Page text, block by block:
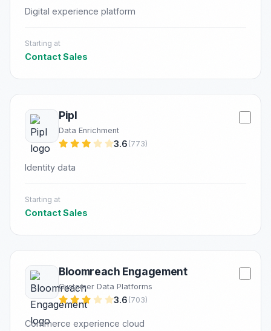
Digital experience platform
Starting at
Contact Sales
Pipl
Data Enrichment
3.6 (773)
Identity data
Starting at
Contact Sales
Bloomreach Engagement
Customer Data Platforms
3.6 (703)
Commerce experience cloud